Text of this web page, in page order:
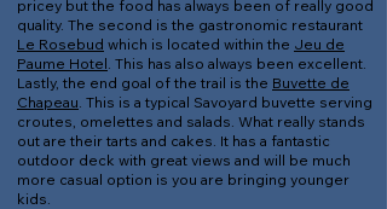
pricey but the food has always been of really good
quality. The second is the gastronomic restaurant
Le Rosebud which is located within the Jeu de
Paume Hotel. This has also always been excellent.
Lastly, the end goal of the trail is the Buvette de
Chapeau. This is a typical Savoyard buvette serving
croutes, omelettes and salads. What really stands
out are their tarts and cakes. It has a fantastic
outdoor deck with great views and will be much
more casual option is you are bringing younger
kids.